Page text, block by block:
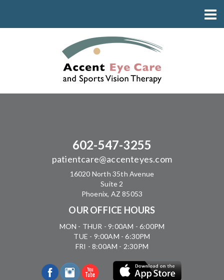
602-547-3255
patientcare@accenteyes.com
16020 North 35th Avenue
Suite 2
Phoenix, AZ 85053
OUR OFFICE HOURS
MON - THUR - 9:00AM - 6:00PM
TUE - 9:00AM - 6:30PM
FRI - 8:00AM - 2:30PM